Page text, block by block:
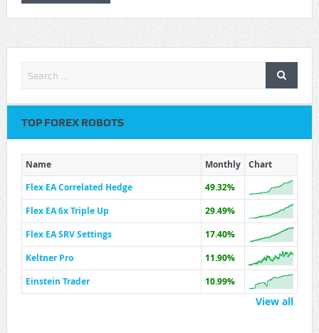
TOP FOREX ROBOTS
Name Monthly
Chart
Flex EA Correlated Hedge
49.32%
Flex EA 6x Triple Up
29.49%
Flex EA SRV Settings
17.40%
Keltner Pro
11.90%
Einstein Trader
10.99%
View all